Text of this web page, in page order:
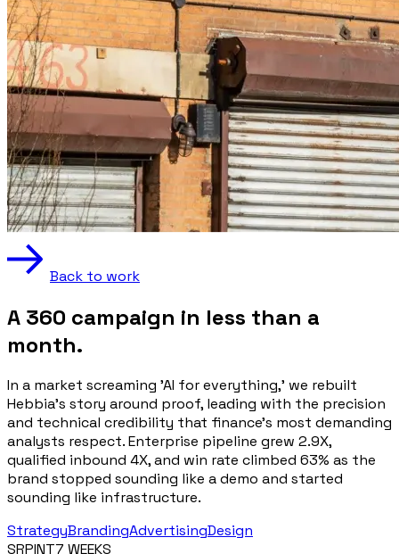
Back to work
A 360 campaign in less than a
month.
In a market screaming 'AI for everything,' we rebuilt
Hebbia's story around proof, leading with the precision
and technical credibility that finance's most demanding
analysts respect. Enterprise pipeline grew 2.9X,
qualified inbound 4X, and win rate climbed 63% as the
brand stopped sounding like a demo and started
sounding like infrastructure.
StrategyBrandingAdvertisingDesign
SRPINT7 WEEKS